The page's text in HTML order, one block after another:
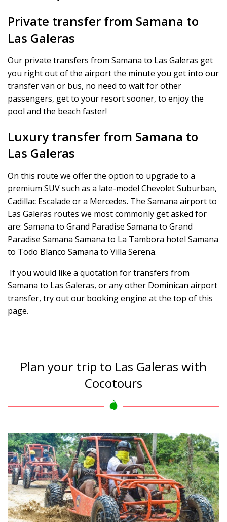
Private transfer from Samana to
Las Galeras
Our private transfers from Samana to Las Galeras get
you right out of the airport the minute you get into our
transfer van or bus, no need to wait for other
passengers, get to your resort sooner, to enjoy the
pool and the beach faster!
Luxury transfer from Samana to
Las Galeras
On this route we offer the option to upgrade to a
premium SUV such as a late-model Chevolet Suburban,
Cadillac Escalade or a Mercedes. The Samana airport to
Las Galeras routes we most commonly get asked for
are: Samana to Grand Paradise Samana to Grand
Paradise Samana Samana to La Tambora hotel Samana
to Todo Blanco Samana to Villa Serena.
If you would like a quotation for transfers from
Samana to Las Galeras, or any other Dominican airport
transfer, try out our booking engine at the top of this
page.
Plan your trip to Las Galeras with
Cocotours